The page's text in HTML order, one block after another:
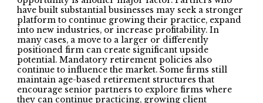
have built substantial businesses may seek a stronger
platform to continue growing their practice, expand
into new industries, or increase profitability. In
many cases, a move to a larger or differently
positioned firm can create significant upside
potential. Mandatory retirement policies also
continue to influence the market. Some firms still
maintain age-based retirement structures that
encourage senior partners to explore firms where
they can continue practicing, growing client